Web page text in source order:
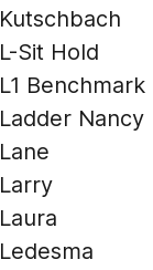
Kutschbach
L-Sit Hold
L1 Benchmark
Ladder Nancy
Lane
Larry
Laura
Ledesma